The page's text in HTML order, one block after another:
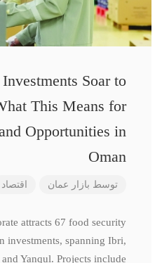
Soar to
This Means for
Opportunities in
Oman
توسط بازار عمان اقتصاد
attracts 67 food security
investments, spanning Ibri,
Yanqul. Projects include